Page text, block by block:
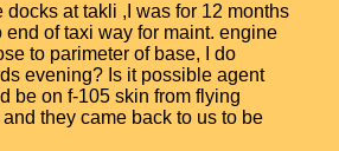
at takli ,I was for 12 months
of taxi way for maint. engine
to parimeter of base, I do
evening? Is it possible agent
be on f-105 skin from flying
they came back to us to be